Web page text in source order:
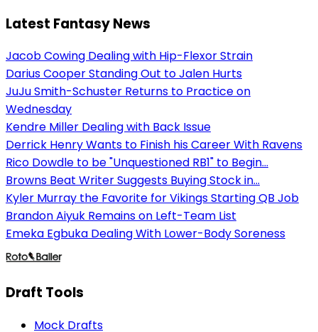
Latest Fantasy News
Jacob Cowing Dealing with Hip-Flexor Strain
Darius Cooper Standing Out to Jalen Hurts
JuJu Smith-Schuster Returns to Practice on
Wednesday
Kendre Miller Dealing with Back Issue
Derrick Henry Wants to Finish his Career With Ravens
Rico Dowdle to be "Unquestioned RB1" to Begin...
Browns Beat Writer Suggests Buying Stock in...
Kyler Murray the Favorite for Vikings Starting QB Job
Brandon Aiyuk Remains on Left-Team List
Emeka Egbuka Dealing With Lower-Body Soreness
Draft Tools
Mock Drafts